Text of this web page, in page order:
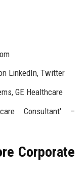
LinkedIn, Twitter
GE Healthcare
Consultant' –
Corporate